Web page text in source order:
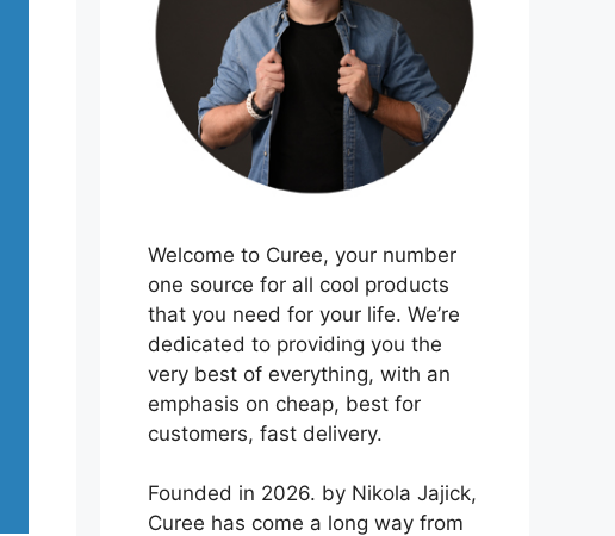
Welcome to Curee, your number
one source for all cool products
that you need for your life. We’re
dedicated to providing you the
very best of everything, with an
emphasis on cheap, best for
customers, fast delivery.
Founded in 2026. by Nikola Jajick,
Curee has come a long way from